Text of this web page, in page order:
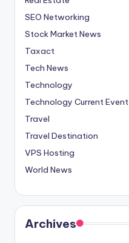
SEO Networking
Stock Market News
Taxact
Tech News
Technology
Technology Current Event
Travel
Travel Destination
VPS Hosting
World News
Archives